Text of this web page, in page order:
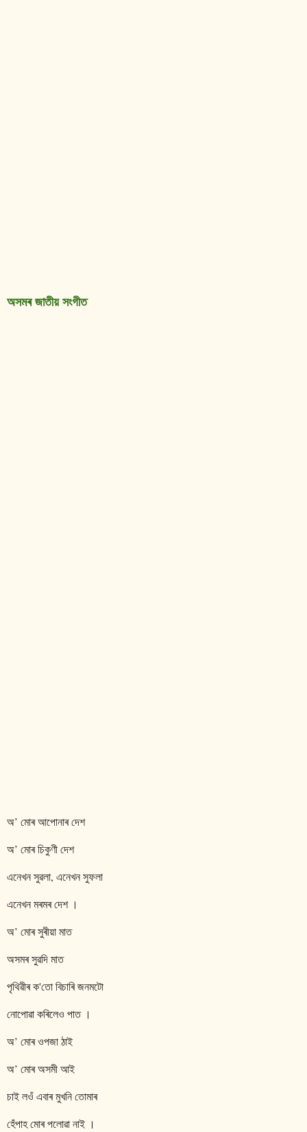
অসমৰ জাতীয় সংগীত
অ’ মোৰ আপোনাৰ দেশ
অ’ মোৰ চিকুণী দেশ
এনেখন সুৱলা, এনেখন সুফলা
এনেখন মৰমৰ দেশ ।
অ’ মোৰ সুৰীয়া মাত
অসমৰ সুৱদি মাত
পৃথিৱীৰ ক'তো বিচাৰি জনমটো
নোপোৱা কৰিলেও পাত ।
অ’ মোৰ ওপজা ঠাই
অ’ মোৰ অসমী আই
চাই লওঁ এবাৰ মুখনি তোমাৰ
হেঁপাহ মোৰ পলোৱা নাই ।